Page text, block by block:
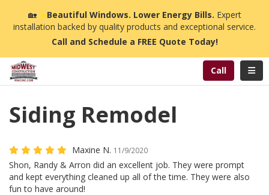
🏡☀️Beautiful Windows. Lower Energy Bills. Expert
installation backed by quality products and exceptional service.
Call and Schedule a FREE Quote Today!
Call
Siding Remodel
Maxine N. 11/9/2020
Shon, Randy & Arron did an excellent job. They were prompt
and kept everything cleaned up all of the time. They were also
fun to have around!